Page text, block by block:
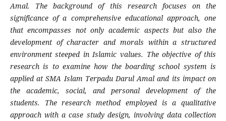
Amal. The background of this research focuses on the
significance of a comprehensive educational approach, one
that encompasses not only academic aspects but also the
development of character and morals within a structured
environment steeped in Islamic values. The objective of this
research is to examine how the boarding school system is
applied at SMA Islam Terpadu Darul Amal and its impact on
the academic, social, and personal development of the
students. The research method employed is a qualitative
approach with a case study design, involving data collection